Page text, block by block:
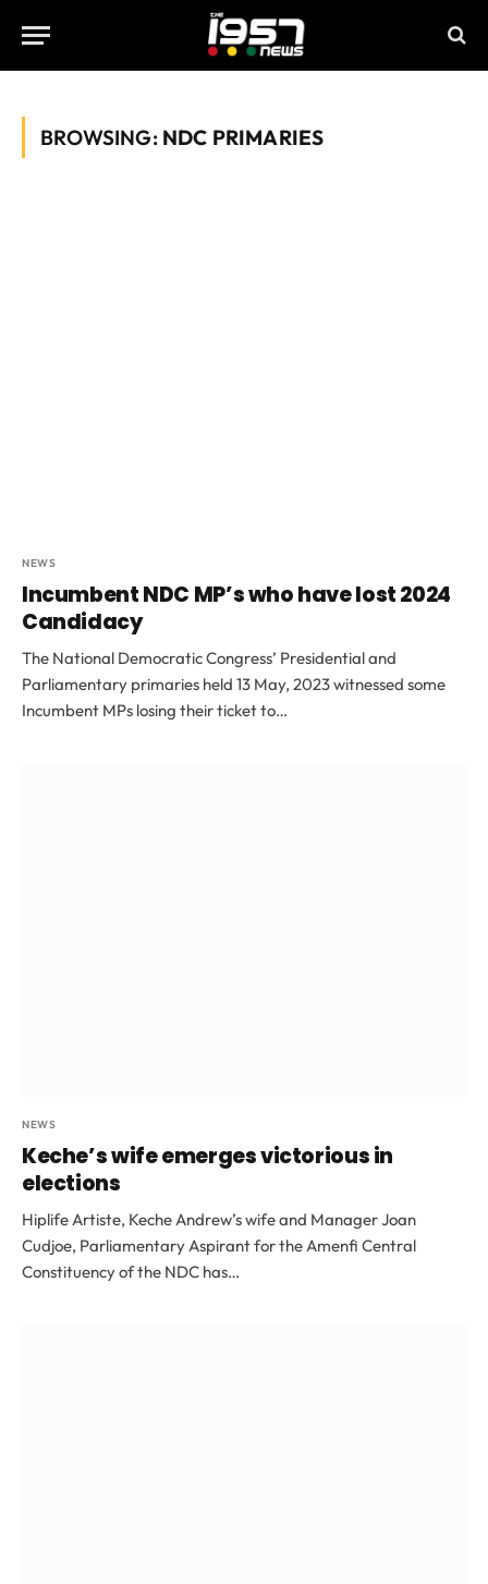
BROWSING: NDC PRIMARIES
NEWS
Incumbent NDC MP’s who have lost 2024
Candidacy
The National Democratic Congress’ Presidential and
Parliamentary primaries held 13 May, 2023 witnessed some
Incumbent MPs losing their ticket to…
NEWS
Keche’s wife emerges victorious in
elections
Hiplife Artiste, Keche Andrew’s wife and Manager Joan
Cudjoe, Parliamentary Aspirant for the Amenfi Central
Constituency of the NDC has…